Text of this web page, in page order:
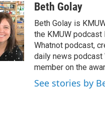
Beth Golay
Beth Golay is
the KMUW
Whatnot podcast,
daily news podcast
member on the
See stories by